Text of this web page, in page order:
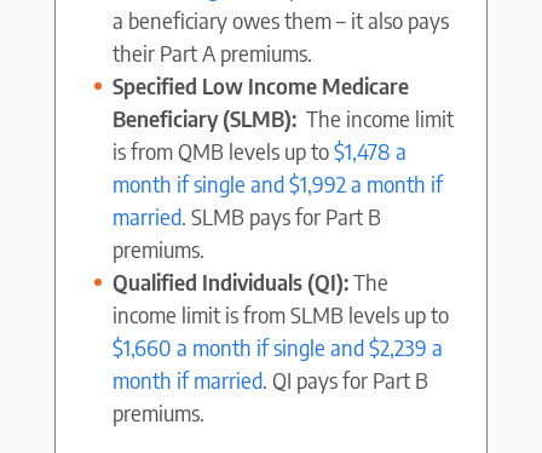
a beneficiary owes them – it also pays
their Part A premiums.
Specified Low Income Medicare
Beneficiary (SLMB): The income limit
is from QMB levels up to$1,478 a
month if single and $1,992 a month if
married. SLMB pays for Part B
premiums.
Qualified Individuals (QI):The
income limit is from SLMB levels up to
$1,660 a month if single and $2,239 a
month if married. QI pays for Part B
premiums.